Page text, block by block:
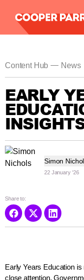
Content Hub — News
EARLY
Simon
22 January '26
Share to:
Early Years Education
close attention.